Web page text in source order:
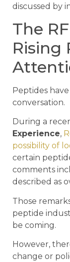
discussed by
The
Rising
Peptides
conversation.
During a
Experience,
possibility of
certain
comments
described as
Those
peptide
be coming.
However,
change or